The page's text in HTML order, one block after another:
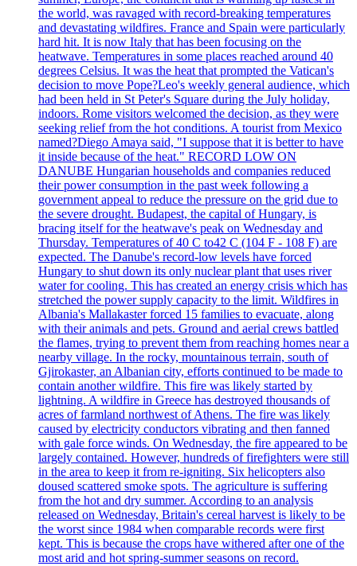
the world, was ravaged with record-breaking temperatures
and devastating wildfires. France and Spain were particularly
hard hit. It is now Italy that has been focusing on the
heatwave. Temperatures in some places reached around 40
degrees Celsius. It was the heat that prompted the Vatican's
decision to move Pope?Leo's weekly general audience, which
had been held in St Peter's Square during the July holiday,
indoors. Rome visitors welcomed the decision, as they were
seeking relief from the hot conditions. A tourist from Mexico
named?Diego Amaya said, "I suppose that it is better to have
it inside because of the heat." RECORD LOW ON
DANUBE Hungarian households and companies reduced
their power consumption in the past week following a
government appeal to reduce the pressure on the grid due to
the severe drought. Budapest, the capital of Hungary, is
bracing itself for the heatwave's peak on Wednesday and
Thursday. Temperatures of 40 C to42 C (104 F - 108 F) are
expected. The Danube's record-low levels have forced
Hungary to shut down its only nuclear plant that uses river
water for cooling. This has created an energy crisis which has
stretched the power supply capacity to the limit. Wildfires in
Albania's Mallakaster forced 15 families to evacuate, along
with their animals and pets. Ground and aerial crews battled
the flames, trying to prevent them from reaching homes near a
nearby village. In the rocky, mountainous terrain, south of
Gjirokaster, an Albanian city, efforts continued to be made to
contain another wildfire. This fire was likely started by
lightning. A wildfire in Greece has destroyed thousands of
acres of farmland northwest of Athens. The fire was likely
caused by electricity conductors vibrating and then fanned
with gale force winds. On Wednesday, the fire appeared to be
largely contained. However, hundreds of firefighters were still
in the area to keep it from re-igniting. Six helicopters also
doused scattered smoke spots. The agriculture is suffering
from the hot and dry summer. According to an analysis
released on Wednesday, Britain's cereal harvest is likely to be
the worst since 1984 when comparable records were first
kept. This is because the crops have withered after one of the
most arid and hot spring-summer seasons on record.